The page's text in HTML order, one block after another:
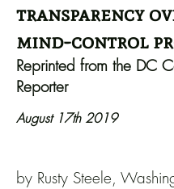
transparency
mind-control
Reprinted from the DC
Reporter
August 17th 2019
by Rusty Steele,